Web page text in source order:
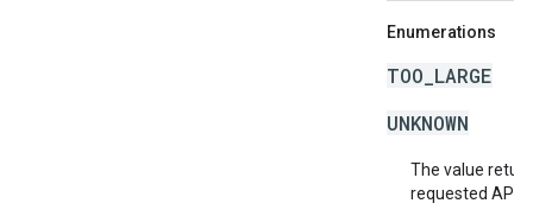
Enumerations
TOO_LARGE
UNKNOWN
The value
requested API